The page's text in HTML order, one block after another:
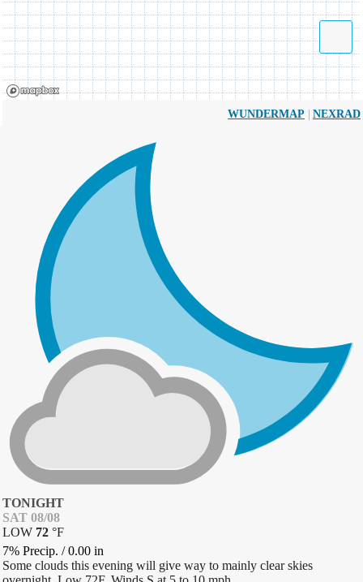
WUNDERMAP | NEXRAD
TONIGHT
SAT 08/08
LOW 72 °F
7% Precip. /0.00 in
Some clouds this evening will give way to mainly clear skies